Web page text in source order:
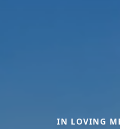
IN LOVING